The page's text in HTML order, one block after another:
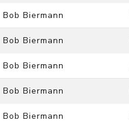
Bob Biermann
Bob Biermann
Bob Biermann
Bob Biermann
Bob Biermann